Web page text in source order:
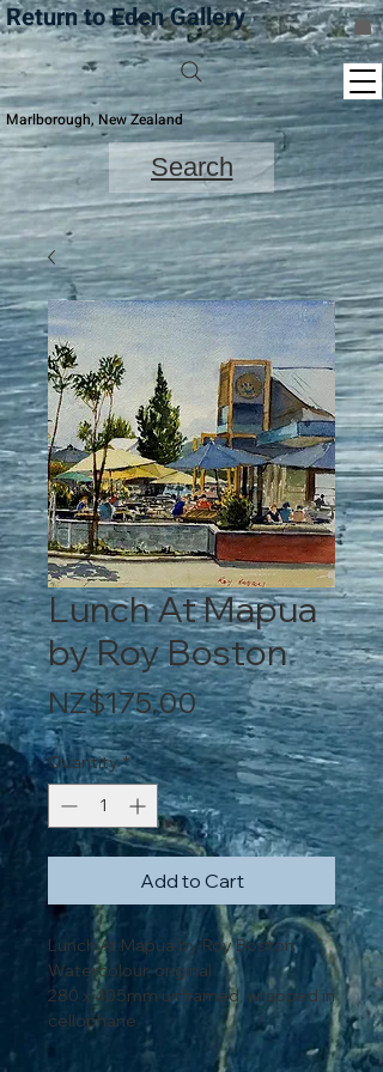
Return to Eden Gallery
Marlborough, New Zealand
Search
Lunch At Mapua
by Roy Boston
NZ$175.00Price
Quantity *
Add to Cart
Lunch At Mapua by Roy Boston
Watercolour, original
280 x 405mm unframed, wrapped in
cellophane